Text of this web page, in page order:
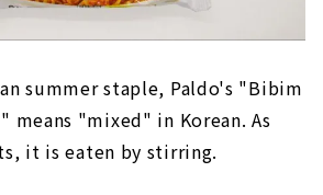
summer staple, Paldo's "Bibim
means "mixed" in Korean. As
it is eaten by stirring.